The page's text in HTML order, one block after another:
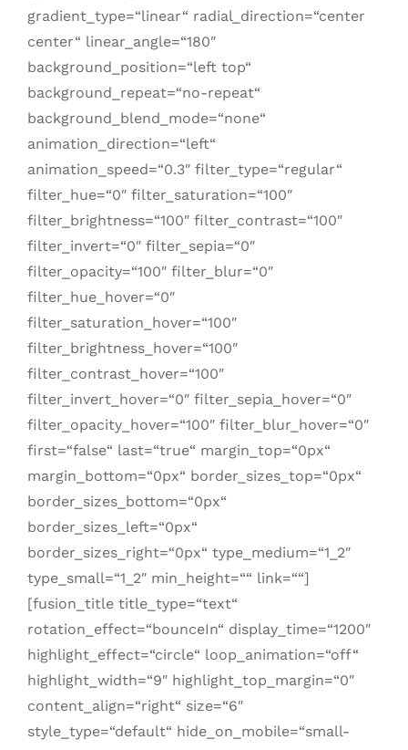
gradient_type=“linear“ radial_direction=“center
center“ linear_angle=“180″
background_position=“left top“
background_repeat=“no-repeat“
background_blend_mode=“none“
animation_direction=“left“
animation_speed=“0.3″ filter_type=“regular“
filter_hue=“0″ filter_saturation=“100″
filter_brightness=“100″ filter_contrast=“100″
filter_invert=“0″ filter_sepia=“0″
filter_opacity=“100″ filter_blur=“0″
filter_hue_hover=“0″
filter_saturation_hover=“100″
filter_brightness_hover=“100″
filter_contrast_hover=“100″
filter_invert_hover=“0″ filter_sepia_hover=“0″
filter_opacity_hover=“100″ filter_blur_hover=“0″
first=“false“ last=“true“ margin_top=“0px“
margin_bottom=“0px“ border_sizes_top=“0px“
border_sizes_bottom=“0px“
border_sizes_left=“0px“
border_sizes_right=“0px“ type_medium=“1_2″
type_small=“1_2″ min_height=““ link=““]
[fusion_title title_type=“text“
rotation_effect=“bounceIn“ display_time=“1200″
highlight_effect=“circle“ loop_animation=“off“
highlight_width=“9″ highlight_top_margin=“0″
content_align=“right“ size=“6″
style_type=“default“ hide_on_mobile=“small-